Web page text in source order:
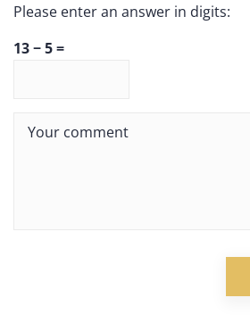
Please enter an answer in digits:
13 − 5 =